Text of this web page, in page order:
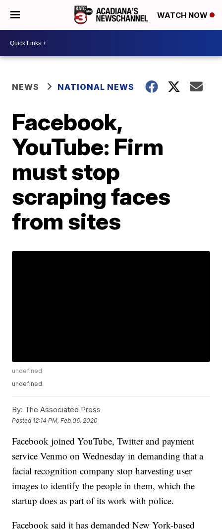
WATCH NOW
NEWS NATIONAL NEWS
Facebook,
YouTube: Firm
must stop
scraping faces
from sites
undefined
undefined
By: The Associated Press
Posted 12:14 PM, Feb 06, 2020
Facebook joined YouTube, Twitter and payment
service Venmo on Wednesday in demanding that a
facial recognition company stop harvesting user
images to identify the people in them, which the
startup does as part of its work with police.
Facebook said it has demanded New York-based